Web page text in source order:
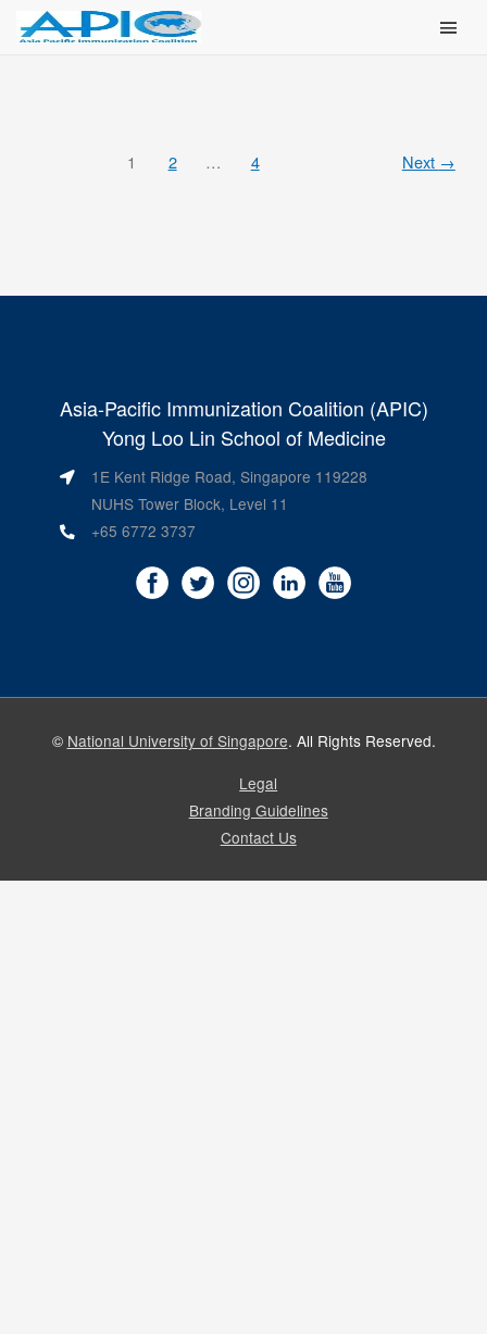
Main
1 2 … 4 Next →
Asia-Pacific Immunization Coalition (APIC)
Yong Loo Lin School of Medicine
1E Kent Ridge Road, Singapore 119228
NUHS Tower Block, Level 11
+65 6772 3737
© National University of Singapore. All Rights Reserved.
Legal
Branding Guidelines
Contact Us